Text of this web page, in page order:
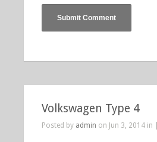
Volkswagen Type 4
Posted by admin on Jun 3, 2014 in |